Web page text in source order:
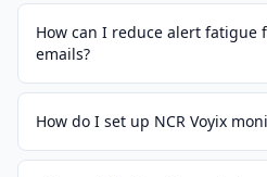
How can I reduce alert fatigue
emails?
How do I set up NCR Voyix